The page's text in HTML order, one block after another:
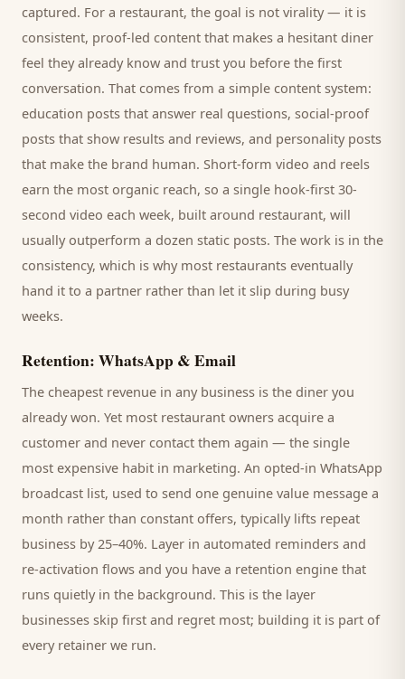
captured. For a restaurant, the goal is not virality — it is
consistent, proof-led content that makes a hesitant diner
feel they already know and trust you before the first
conversation. That comes from a simple content system:
education posts that answer real questions, social-proof
posts that show results and reviews, and personality posts
that make the brand human. Short-form video and reels
earn the most organic reach, so a single hook-first 30-
second video each week, built around restaurant, will
usually outperform a dozen static posts. The work is in the
consistency, which is why most restaurants eventually
hand it to a partner rather than let it slip during busy
weeks.
Retention: WhatsApp & Email
The cheapest revenue in any business is the diner you
already won. Yet most restaurant owners acquire a
customer and never contact them again — the single
most expensive habit in marketing. An opted-in WhatsApp
broadcast list, used to send one genuine value message a
month rather than constant offers, typically lifts repeat
business by 25–40%. Layer in automated reminders and
re-activation flows and you have a retention engine that
runs quietly in the background. This is the layer
businesses skip first and regret most; building it is part of
every retainer we run.